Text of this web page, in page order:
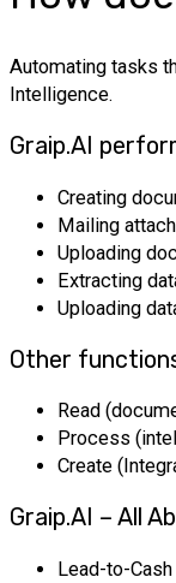
Automating tasks
Intelligence.
Graip.AI
Creating
Mailing
Uploading
Extracting
Uploading
Other
Read
Process
Create
Graip.AI – All
Lead-to-Cash